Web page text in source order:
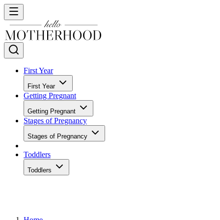
First Year
First Year
Getting Pregnant
Getting Pregnant
Stages of Pregnancy
Stages of Pregnancy
Toddlers
Toddlers